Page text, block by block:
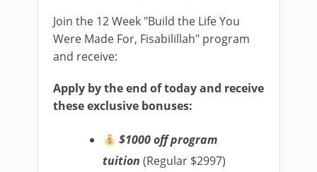
Join the 12 Week "Build the Life You
Were Made For, Fisabilillah" program
and receive:
Apply by the end of today and receive
these exclusive bonuses:
$1000 off program
tuition (Regular $2997)